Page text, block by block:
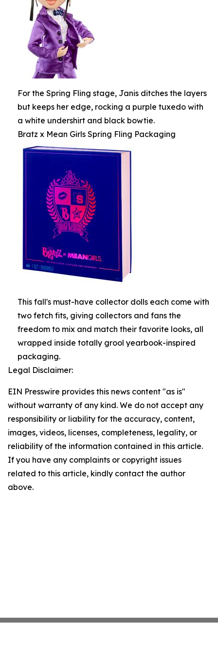
For the Spring Fling stage, Janis ditches the layers
but keeps her edge, rocking a purple tuxedo with
a white undershirt and black bowtie.
Bratz x Mean Girls Spring Fling Packaging
This fall's must-have collector dolls each come with
two fetch fits, giving collectors and fans the
freedom to mix and match their favorite looks, all
wrapped inside totally grool yearbook-inspired
packaging.
Legal Disclaimer:
EIN Presswire provides this news content "as is"
without warranty of any kind. We do not accept any
responsibility or liability for the accuracy, content,
images, videos, licenses, completeness, legality, or
reliability of the information contained in this article.
If you have any complaints or copyright issues
related to this article, kindly contact the author
above.